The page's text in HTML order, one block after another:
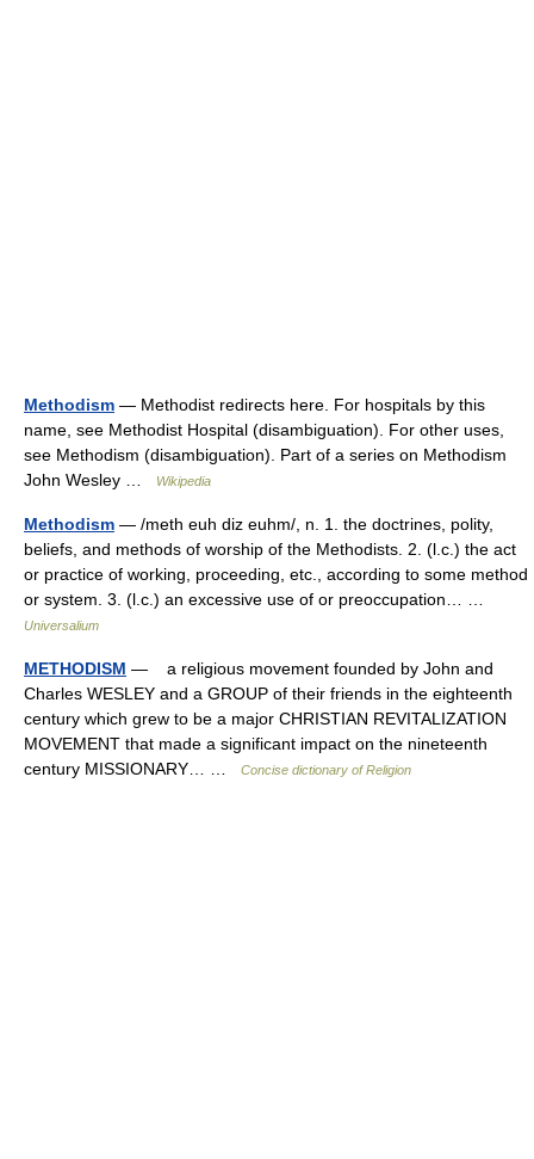
Methodism — Methodist redirects here. For hospitals by this
name, see Methodist Hospital (disambiguation). For other uses,
see Methodism (disambiguation). Part of a series on Methodism
John Wesley …
Wikipedia
Methodism — /meth euh diz euhm/, n. 1. the doctrines, polity,
beliefs, and methods of worship of the Methodists. 2. (l.c.) the act
or practice of working, proceeding, etc., according to some method
or system. 3. (l.c.) an excessive use of or preoccupation… …
Universalium
METHODISM — a religious movement founded by John and
Charles WESLEY and a GROUP of their friends in the eighteenth
century which grew to be a major CHRISTIAN REVITALIZATION
MOVEMENT that made a significant impact on the nineteenth
century MISSIONARY… …
Concise dictionary of Religion